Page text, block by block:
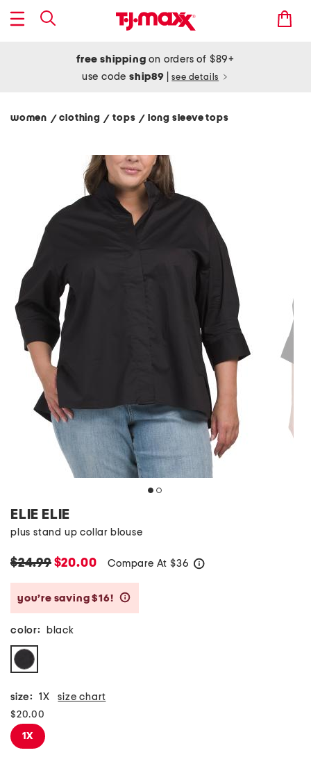
free shipping on orders of $89+
use codeship89 see details
women / clothing/ tops/ long sleeve tops
ELIE ELIE
plus stand up collar blouse
$24.99$20.00 Compare At $36
you’re saving $16!
color: black
size: 1X size chart
$20.00
1X